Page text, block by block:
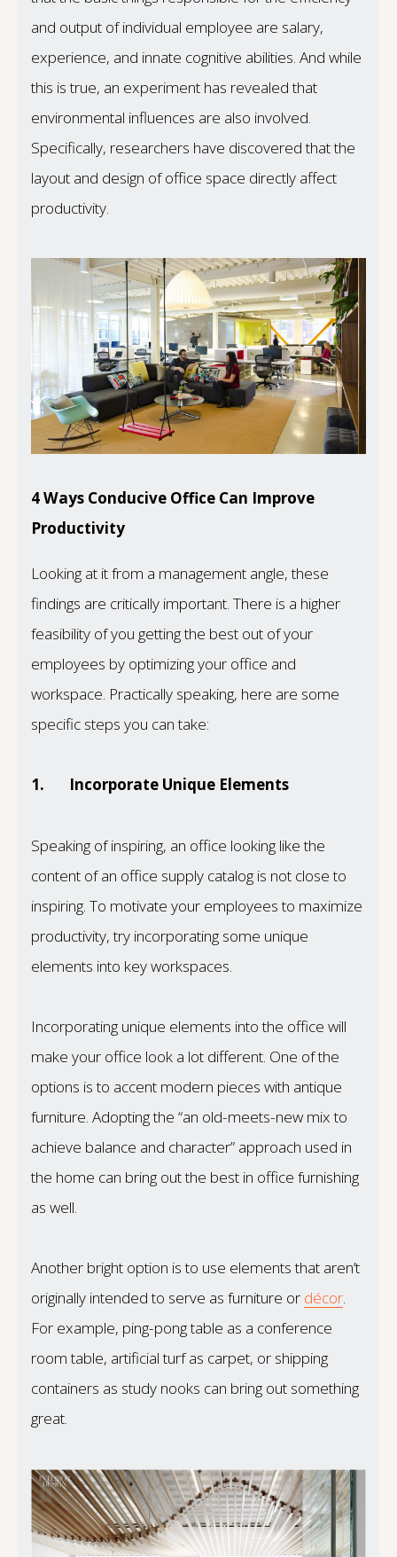
and output of individual employee are salary,
experience, and innate cognitive abilities. And while
this is true, an experiment has revealed that
environmental influences are also involved.
Specifically, researchers have discovered that the
layout and design of office space directly affect
productivity.
4 Ways Conducive Office Can Improve
Productivity
Looking at it from a management angle, these
findings are critically important. There is a higher
feasibility of you getting the best out of your
employees by optimizing your office and
workspace. Practically speaking, here are some
specific steps you can take:
1. Incorporate Unique Elements
Speaking of inspiring, an office looking like the
content of an office supply catalog is not close to
inspiring. To motivate your employees to maximize
productivity, try incorporating some unique
elements into key workspaces.
Incorporating unique elements into the office will
make your office look a lot different. One of the
options is to accent modern pieces with antique
furniture. Adopting the “an old-meets-new mix to
achieve balance and character” approach used in
the home can bring out the best in office furnishing
as well.
Another bright option is to use elements that aren’t
originally intended to serve as furniture or décor.
For example, ping-pong table as a conference
room table, artificial turf as carpet, or shipping
containers as study nooks can bring out something
great.